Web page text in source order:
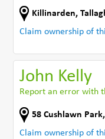
Killinarden,
Claim ownership of
John Kelly
Report an error with
58 Cushlawn Park
Claim ownership of